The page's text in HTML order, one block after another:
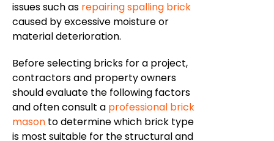
issues such as repairing spalling brick
caused by excessive moisture or
material deterioration.
Before selecting bricks for a project,
contractors and property owners
should evaluate the following factors
and often consult a professional brick
mason to determine which brick type
is most suitable for the structural and